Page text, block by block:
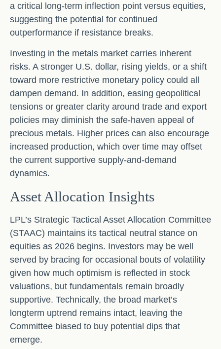
a critical long-term inflection point versus equities,
suggesting the potential for continued
outperformance if resistance breaks.
Investing in the metals market carries inherent
risks. A stronger U.S. dollar, rising yields, or a shift
toward more restrictive monetary policy could all
dampen demand. In addition, easing geopolitical
tensions or greater clarity around trade and export
policies may diminish the safe‑haven appeal of
precious metals. Higher prices can also encourage
increased production, which over time may offset
the current supportive supply‑and‑demand
dynamics.
Asset Allocation Insights
LPL’s Strategic Tactical Asset Allocation Committee
(STAAC) maintains its tactical neutral stance on
equities as 2026 begins. Investors may be well
served by bracing for occasional bouts of volatility
given how much optimism is reflected in stock
valuations, but fundamentals remain broadly
supportive. Technically, the broad market’s
longterm uptrend remains intact, leaving the
Committee biased to buy potential dips that
emerge.